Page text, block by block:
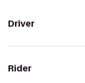
Driver
Rider